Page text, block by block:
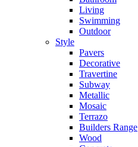
Living
Swimming
Outdoor
Style
Pavers
Decorative
Travertine
Subway
Metallic
Mosaic
Terrazo
Builders Range
Wood